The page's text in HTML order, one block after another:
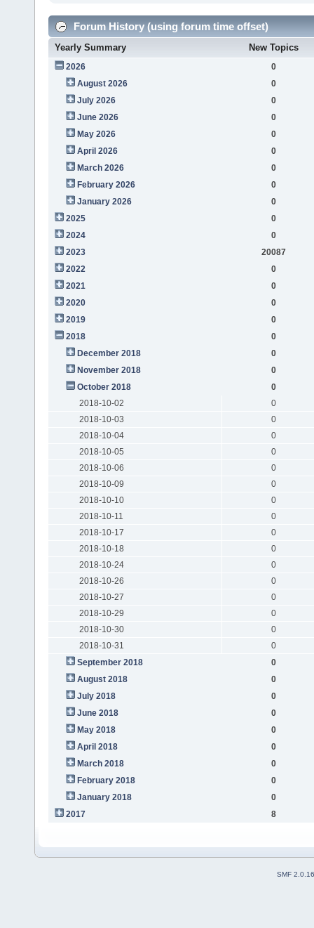
Forum History (using forum time offset)
Yearly Summary New Topics
2026
0
August 2026
0
July 2026
0
June 2026
0
May 2026
0
April 2026
0
March 2026
0
February 2026
0
January 2026
0
2025
0
2024
0
2023
20087
2022
0
2021
0
2020
0
2019
0
2018
0
December 2018
0
November 2018
0
October 2018
0
2018-10-02
0
2018-10-03
0
2018-10-04
0
2018-10-05
0
2018-10-06
0
2018-10-09
0
2018-10-10
0
2018-10-11
0
2018-10-17
0
2018-10-18
0
2018-10-24
0
2018-10-26
0
2018-10-27
0
2018-10-29
0
2018-10-30
0
2018-10-31
0
September 2018
0
August 2018
0
July 2018
0
June 2018
0
May 2018
0
April 2018
0
March 2018
0
February 2018
0
January 2018
0
2017
8
SMF 2.0.16